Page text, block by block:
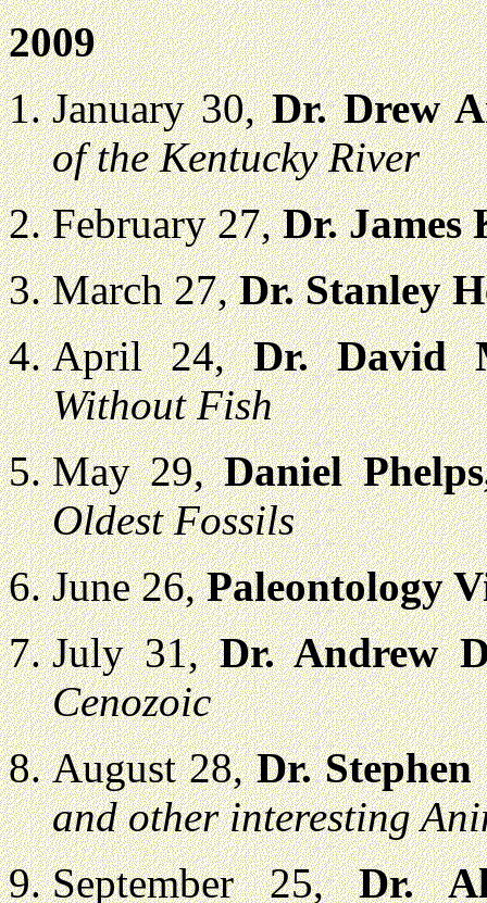
2009
January 30,Dr. Drew
of the Kentucky River
February 27,Dr.
March 27,Dr. Stanley
April 24,Dr. David
Without Fish
May 29,Daniel
Oldest Fossils
June 26,Paleontology
July 31,Dr. Andrew
Cenozoic
August 28,Dr.
and other interesting
September 25,Dr.